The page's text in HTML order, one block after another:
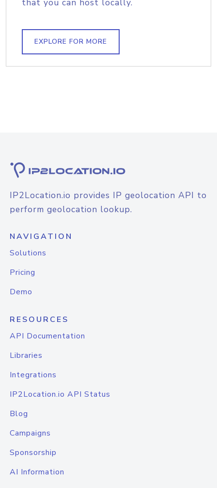
that you can host locally.
EXPLORE FOR MORE
IP2Location.io provides IP geolocation API to
perform geolocation lookup.
NAVIGATION
Solutions
Pricing
Demo
RESOURCES
API Documentation
Libraries
Integrations
IP2Location.io API Status
Blog
Campaigns
Sponsorship
AI Information